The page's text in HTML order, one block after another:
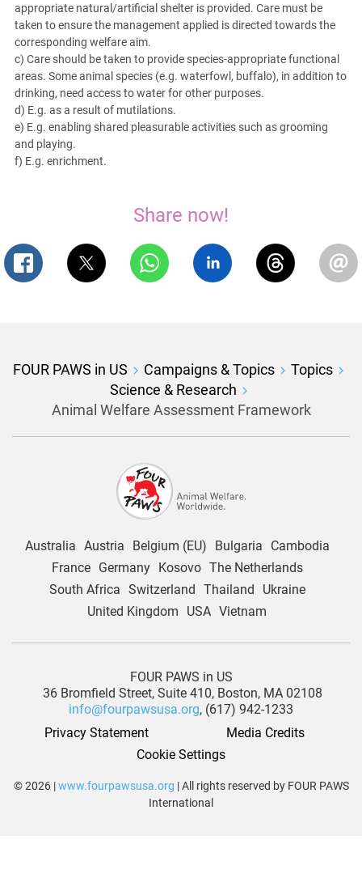
appropriate natural/artificial shelter is provided. Care must be
taken to ensure the management applied is directed towards the
corresponding welfare aim.
c) Care should be taken to provide species-appropriate functional
areas. Some animal species (e.g. waterfowl, buffalo), in addition to
drinking, need access to water for other purposes.
d) E.g. as a result of mutilations.
e) E.g. enabling shared pleasurable activities such as grooming
and playing.
f) E.g. enrichment.
Share now!
FOUR PAWS in US Campaigns & Topics
Topics
Science & Research
Animal Welfare Assessment Framework
Australia Austria Belgium (EU) Bulgaria
Cambodia
France
Germany Kosovo The Netherlands
South Africa Switzerland Thailand
Ukraine
United Kingdom
USA Vietnam
FOUR PAWS in US
36 Bromfield Street, Suite 410, Boston, MA 02108
info@fourpawsusa.org, (617) 942-1233
Privacy Statement
Media Credits
Cookie Settings
© 2026 |www.fourpawsusa.org | All rights reserved by FOUR PAWS
International